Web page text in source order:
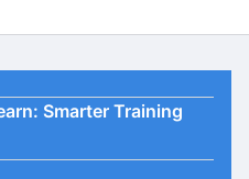
Smarter Training